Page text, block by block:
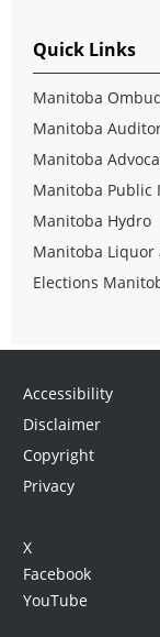
Quick Links
Manitoba
Manitoba
Manitoba
Manitoba Public
Manitoba Hydro
Manitoba Liquor
Elections
Accessibility
Disclaimer
Copyright
Privacy
X
Facebook
YouTube